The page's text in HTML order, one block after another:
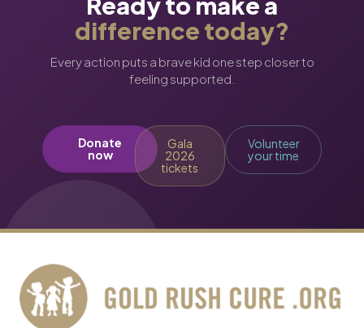
difference today?
Every action puts a brave kid one step closer to
feeling supported.
Donate
now
Gala
2026
tickets
Volunteer
your time